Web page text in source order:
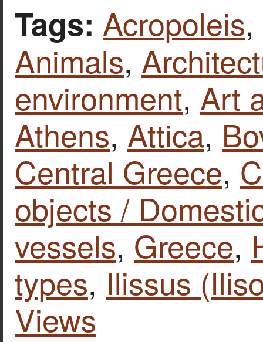
Tags: Acropoleis,
Animals,
environment, Art
Athens, Attica,
Central Greece,
objects /
vessels, Greece,
types, Ilissus
Views